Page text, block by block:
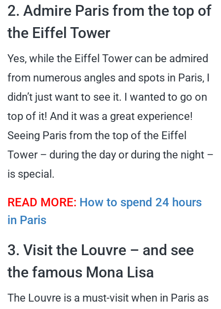
2. Admire Paris from the top of
the Eiffel Tower
Yes, while the Eiffel Tower can be admired
from numerous angles and spots in Paris, I
didn’t just want to see it. I wanted to go on
top of it! And it was a great experience!
Seeing Paris from the top of the Eiffel
Tower – during the day or during the night –
is special.
READ MORE: How to spend 24 hours
in Paris
3. Visit the Louvre – and see
the famous Mona Lisa
The Louvre is a must-visit when in Paris as